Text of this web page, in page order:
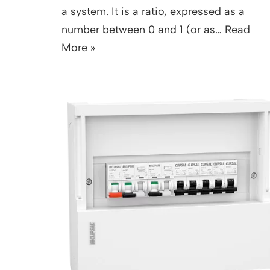
a system. It is a ratio, expressed as a
number between 0 and 1 (or as… Read
More »